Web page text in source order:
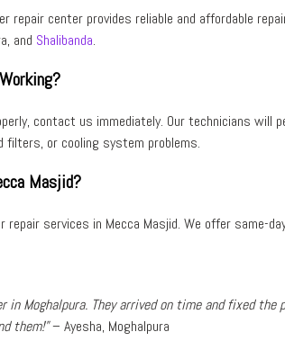
repair center provides reliable and affordable
and Shalibanda.
contact us immediately. Our technicians will
filters, or cooling system problems.
Masjid?
repair services in Mecca Masjid. We offer same-
inMoghalpura. They arrived on time and fixed the
them!”– Ayesha, Moghalpura